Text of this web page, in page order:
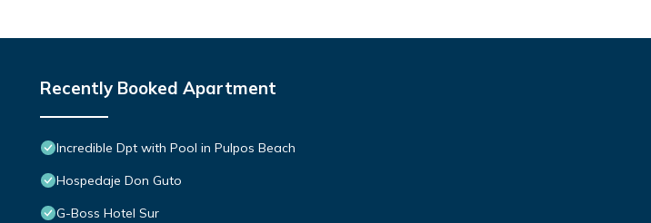
Recently Booked Apartment
Incredible Dpt with Pool in Pulpos Beach
Hospedaje Don Guto
G-Boss Hotel Sur